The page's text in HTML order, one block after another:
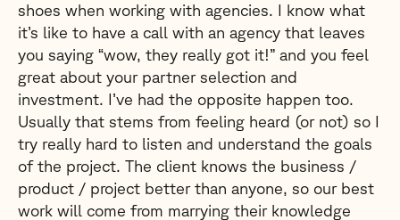
shoes when working with agencies. I know what
it’s like to have a call with an agency that leaves
you saying “wow, they really got it!” and you feel
great about your partner selection and
investment. I’ve had the opposite happen too.
Usually that stems from feeling heard (or not) so I
try really hard to listen and understand the goals
of the project. The client knows the business /
product / project better than anyone, so our best
work will come from marrying their knowledge